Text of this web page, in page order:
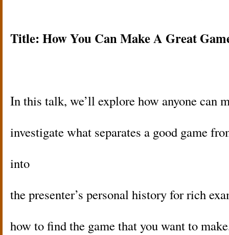
Title: How You Can Make A Great
In this talk, we’ll explore how anyone can
investigate what separates a good game
into
the presenter’s personal history for rich
how to find the game that you want to